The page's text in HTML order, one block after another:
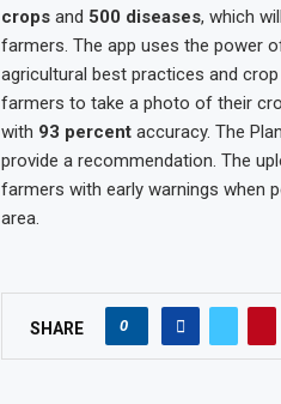
cropsand 500 diseases, which
farmers. The app uses the power
agricultural best practices and
farmers to take a photo of their
with 93 percentaccuracy. The
provide a recommendation. The
farmers with early warnings when
area.
SHARE 0